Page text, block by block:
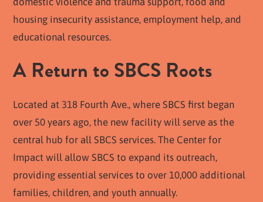
housing insecurity assistance, employment help, and
educational resources.
A Return to SBCS Roots
Located at 318 Fourth Ave., where SBCS first began
over 50 years ago, the new facility will serve as the
central hub for all SBCS services. The Center for
Impact will allow SBCS to expand its outreach,
providing essential services to over 10,000 additional
families, children, and youth annually.